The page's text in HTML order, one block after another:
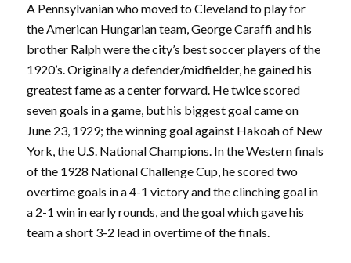
A Pennsylvanian who moved to Cleveland to play for
the American Hungarian team, George Caraffi and his
brother Ralph were the city’s best soccer players of the
1920’s. Originally a defender/midfielder, he gained his
greatest fame as a center forward. He twice scored
seven goals in a game, but his biggest goal came on
June 23, 1929; the winning goal against Hakoah of New
York, the U.S. National Champions. In the Western finals
of the 1928 National Challenge Cup, he scored two
overtime goals in a 4-1 victory and the clinching goal in
a 2-1 win in early rounds, and the goal which gave his
team a short 3-2 lead in overtime of the finals.